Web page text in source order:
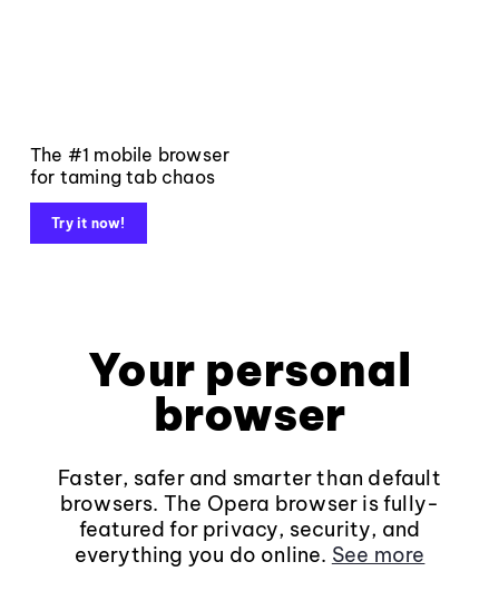
The #1 mobile browser
for taming tab chaos
Try it now!
Your personal
browser
Faster, safer and smarter than default
browsers. The Opera browser is fully-
featured for privacy, security, and
everything you do online. See more